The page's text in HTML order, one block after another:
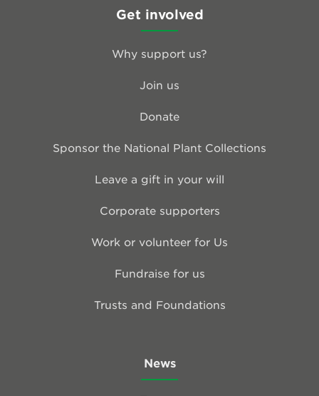
Get involved
Why support us?
Join us
Donate
Sponsor the National Plant Collections
Leave a gift in your will
Corporate supporters
Work or volunteer for Us
Fundraise for us
Trusts and Foundations
News